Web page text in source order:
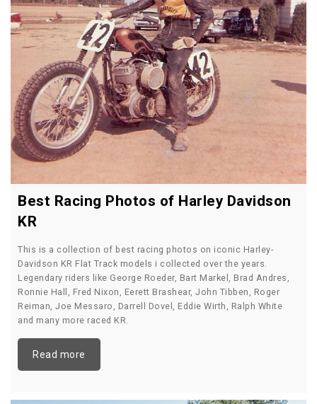
Best Racing Photos of Harley Davidson
KR
This is a collection of best racing photos on iconic Harley-
Davidson KR Flat Track models i collected over the years.
Legendary riders like George Roeder, Bart Markel, Brad Andres,
Ronnie Hall, Fred Nixon, Eerett Brashear, John Tibben, Roger
Reiman, Joe Messaro, Darrell Dovel, Eddie Wirth, Ralph White
and many more raced KR.
Read more